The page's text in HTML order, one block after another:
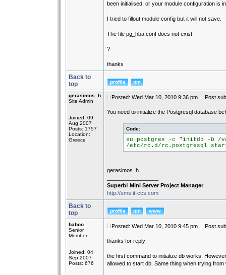
been initialised, or your module configuration is
I tried to fillout module config but it will not save.
The file pg_hba.conf does not exist.
?
thanks
Back to
top
gerasimos_h
Site Admin
Joined: 09
Aug 2007
Posts: 1757
Location:
Greece
Posted: Wed Mar 10, 2010 9:36 pm Post
You need to initialize the Postgresql database
Code:
su postgres -c "initdb -D /
/etc/rc.d/rc.postgresql
gerasimos_h
Superb! Mini Server Project Manager
http://sms.it-ccs.com
Back to
top
baboo
Senior
Member
Joined: 04
Sep 2007
Posts: 676
Posted: Wed Mar 10, 2010 9:45 pm Post
thanks for reply
the first command to initialize db works.
allowed to start db. Same thing when trying from